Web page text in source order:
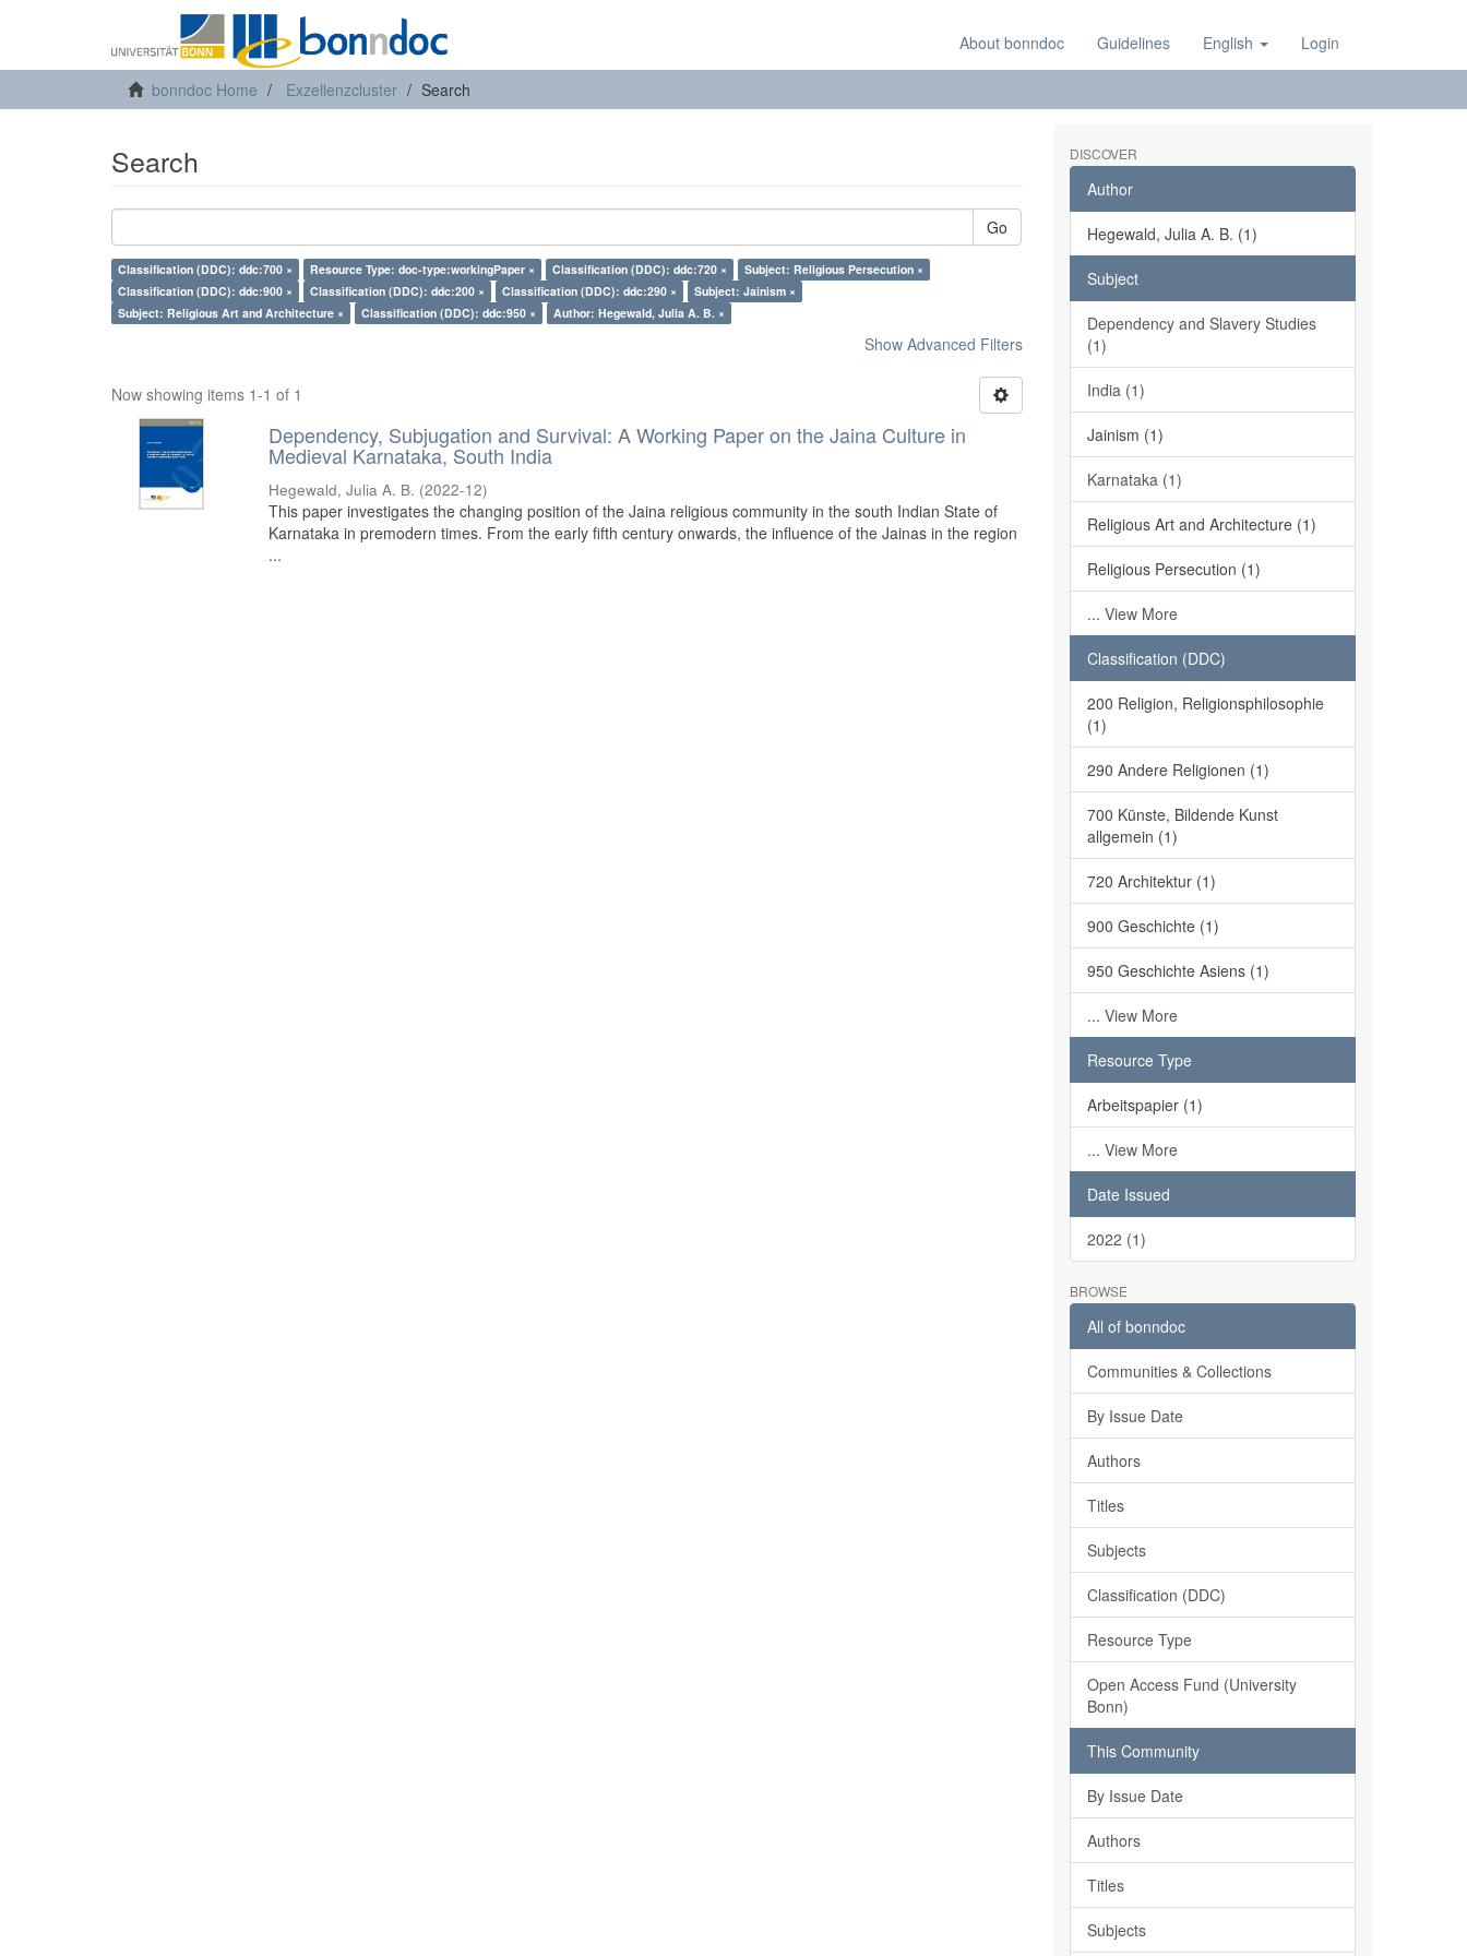
About bonndoc Guidelines English Login
bonndoc Home Exzellenzcluster Search
Search
Go
Classification (DDC): ddc:700 × Resource Type: doc-type:workingPaper × Classification (DDC): ddc:720 ×
Subject: Religious Persecution ×
Classification (DDC): ddc:900 ×
Classification (DDC): ddc:200 × Classification (DDC): ddc:290 ×
Subject: Jainism ×
Subject: Religious Art and Architecture ×
Classification (DDC): ddc:950 × Author: Hegewald, Julia A. B. ×
Show Advanced Filters
Now showing items 1-1 of 1
Dependency, Subjugation and Survival: A Working Paper on the Jaina Culture in
Medieval Karnataka, South India
Hegewald, Julia A. B. (2022-12)
This paper investigates the changing position of the Jaina religious community in the south Indian State of
Karnataka in premodern times. From the early fifth century onwards, the influence of the Jainas in the region
...
DISCOVER
Author
Hegewald, Julia A. B. (1)
Subject
Dependency and Slavery Studies
(1)
India (1)
Jainism (1)
Karnataka (1)
Religious Art and Architecture (1)
Religious Persecution (1)
... View More
Classification (DDC)
200 Religion, Religionsphilosophie
(1)
290 Andere Religionen (1)
700 Künste, Bildende Kunst
allgemein (1)
720 Architektur (1)
900 Geschichte (1)
950 Geschichte Asiens (1)
... View More
Resource Type
Arbeitspapier (1)
... View More
Date Issued
2022 (1)
BROWSE
All of bonndoc
Communities & Collections
By Issue Date
Authors
Titles
Subjects
Classification (DDC)
Resource Type
Open Access Fund (University
Bonn)
This Community
By Issue Date
Authors
Titles
Subjects